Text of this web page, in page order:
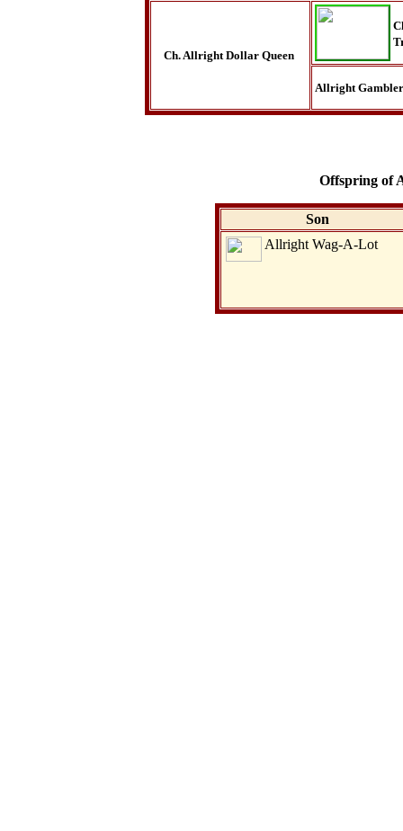
Ch. Allright Dollar Queen
Allright
Offspring of
Son
Allright Wag-A-Lot